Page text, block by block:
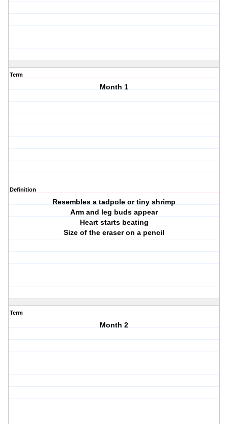
Term
Month 1
Definition
Resembles a tadpole or tiny shrimp
Arm and leg buds appear
Heart starts beating
Size of the eraser on a pencil
Term
Month 2